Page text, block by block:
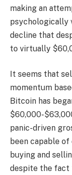
making an
psychologically
decline that
to virtually
It seems that
momentum
Bitcoin has
$60,000-
panic-driven
been capable
buying and
despite the fact